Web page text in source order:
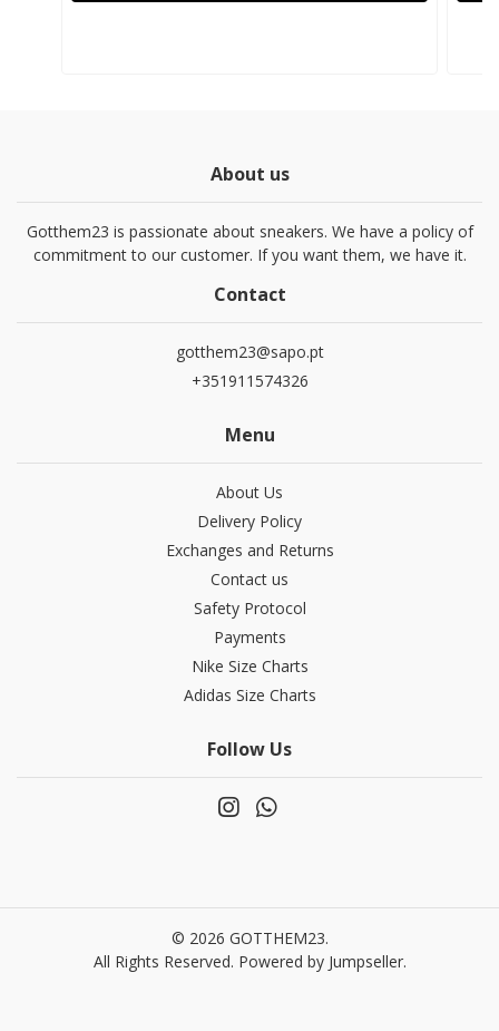
About us
Gotthem23 is passionate about sneakers. We have a policy of
commitment to our customer. If you want them, we have it.
Contact
gotthem23@sapo.pt
+351911574326
Menu
About Us
Delivery Policy
Exchanges and Returns
Contact us
Safety Protocol
Payments
Nike Size Charts
Adidas Size Charts
Follow Us
© 2026 GOTTHEM23.
All Rights Reserved. Powered by Jumpseller.